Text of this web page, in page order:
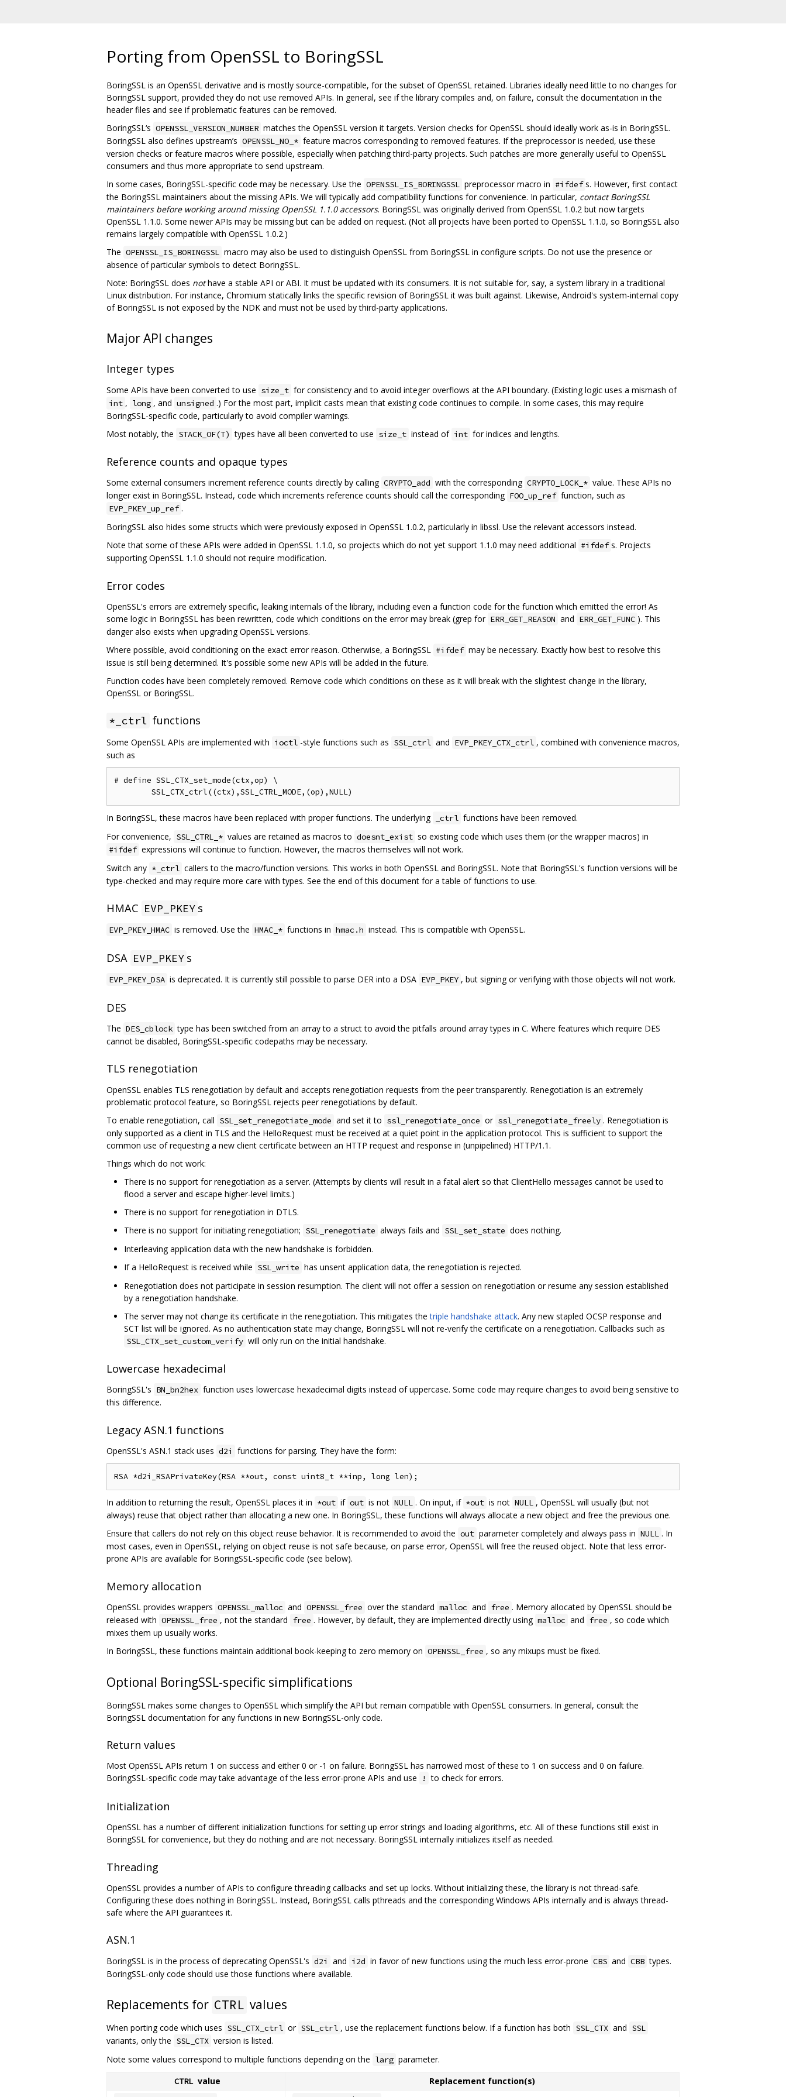
Porting from OpenSSL to BoringSSL
BoringSSL is an OpenSSL derivative and is mostly source-compatible, for the subset of OpenSSL retained. Libraries ideally need little to no changes for
BoringSSL support, provided they do not use removed APIs. In general, see if the library compiles and, on failure, consult the documentation in the
header files and see if problematic features can be removed.
BoringSSL‘s OPENSSL_VERSION_NUMBER matches the OpenSSL version it targets. Version checks for OpenSSL should ideally work as-is in BoringSSL.
BoringSSL also defines upstream’s OPENSSL_NO_* feature macros corresponding to removed features. If the preprocessor is needed, use these
version checks or feature macros where possible, especially when patching third-party projects. Such patches are more generally useful to OpenSSL
consumers and thus more appropriate to send upstream.
In some cases, BoringSSL-specific code may be necessary. Use the OPENSSL_IS_BORINGSSL preprocessor macro in #ifdef s. However, first contact
the BoringSSL maintainers about the missing APIs. We will typically add compatibility functions for convenience. In particular, contact BoringSSL
maintainers before working around missing OpenSSL 1.1.0 accessors. BoringSSL was originally derived from OpenSSL 1.0.2 but now targets
OpenSSL 1.1.0. Some newer APIs may be missing but can be added on request. (Not all projects have been ported to OpenSSL 1.1.0, so BoringSSL also
remains largely compatible with OpenSSL 1.0.2.)
The OPENSSL_IS_BORINGSSL macro may also be used to distinguish OpenSSL from BoringSSL in configure scripts. Do not use the presence or
absence of particular symbols to detect BoringSSL.
Note: BoringSSL does nothave a stable API or ABI. It must be updated with its consumers. It is not suitable for, say, a system library in a traditional
Linux distribution. For instance, Chromium statically links the specific revision of BoringSSL it was built against. Likewise, Android's system-internal copy
of BoringSSL is not exposed by the NDK and must not be used by third-party applications.
Major API changes
Integer types
Some APIs have been converted to use size_t for consistency and to avoid integer overflows at the API boundary. (Existing logic uses a mismash of
int , long , and unsigned .) For the most part, implicit casts mean that existing code continues to compile. In some cases, this may require
BoringSSL-specific code, particularly to avoid compiler warnings.
Most notably, the STACK_OF(T) types have all been converted to use size_t instead of int for indices and lengths.
Reference counts and opaque types
Some external consumers increment reference counts directly by calling CRYPTO_add with the corresponding CRYPTO_LOCK_* value. These APIs no
longer exist in BoringSSL. Instead, code which increments reference counts should call the corresponding FOO_up_ref function, such as
EVP_PKEY_up_ref .
BoringSSL also hides some structs which were previously exposed in OpenSSL 1.0.2, particularly in libssl. Use the relevant accessors instead.
Note that some of these APIs were added in OpenSSL 1.1.0, so projects which do not yet support 1.1.0 may need additional #ifdef s. Projects
supporting OpenSSL 1.1.0 should not require modification.
Error codes
OpenSSL's errors are extremely specific, leaking internals of the library, including even a function code for the function which emitted the error! As
some logic in BoringSSL has been rewritten, code which conditions on the error may break (grep for ERR_GET_REASON and ERR_GET_FUNC ). This
danger also exists when upgrading OpenSSL versions.
Where possible, avoid conditioning on the exact error reason. Otherwise, a BoringSSL #ifdef may be necessary. Exactly how best to resolve this
issue is still being determined. It's possible some new APIs will be added in the future.
Function codes have been completely removed. Remove code which conditions on these as it will break with the slightest change in the library,
OpenSSL or BoringSSL.
*_ctrl functions
Some OpenSSL APIs are implemented with ioctl -style functions such as SSL_ctrl and EVP_PKEY_CTX_ctrl , combined with convenience macros,
such as
# define SSL_CTX_set_mode(ctx,op) \
In BoringSSL, these macros have been replaced with proper functions. The underlying _ctrl functions have been removed.
For convenience, SSL_CTRL_* values are retained as macros to doesnt_exist so existing code which uses them (or the wrapper macros) in
#ifdef expressions will continue to function. However, the macros themselves will not work.
Switch any *_ctrl callers to the macro/function versions. This works in both OpenSSL and BoringSSL. Note that BoringSSL's function versions will be
type-checked and may require more care with types. See the end of this document for a table of functions to use.
HMAC EVP_PKEY s
EVP_PKEY_HMAC is removed. Use the HMAC_* functions in hmac.h instead. This is compatible with OpenSSL.
DSA EVP_PKEY s
EVP_PKEY_DSA is deprecated. It is currently still possible to parse DER into a DSA EVP_PKEY , but signing or verifying with those objects will not work.
DES
The DES_cblock type has been switched from an array to a struct to avoid the pitfalls around array types in C. Where features which require DES
cannot be disabled, BoringSSL-specific codepaths may be necessary.
TLS renegotiation
OpenSSL enables TLS renegotiation by default and accepts renegotiation requests from the peer transparently. Renegotiation is an extremely
problematic protocol feature, so BoringSSL rejects peer renegotiations by default.
To enable renegotiation, call SSL_set_renegotiate_mode and set it to ssl_renegotiate_once or ssl_renegotiate_freely . Renegotiation is
only supported as a client in TLS and the HelloRequest must be received at a quiet point in the application protocol. This is sufficient to support the
common use of requesting a new client certificate between an HTTP request and response in (unpipelined) HTTP/1.1.
Things which do not work:
There is no support for renegotiation as a server. (Attempts by clients will result in a fatal alert so that ClientHello messages cannot be used to
flood a server and escape higher-level limits.)
There is no support for renegotiation in DTLS.
There is no support for initiating renegotiation; SSL_renegotiate always fails and SSL_set_state does nothing.
Interleaving application data with the new handshake is forbidden.
If a HelloRequest is received while SSL_write has unsent application data, the renegotiation is rejected.
Renegotiation does not participate in session resumption. The client will not offer a session on renegotiation or resume any session established
by a renegotiation handshake.
The server may not change its certificate in the renegotiation. This mitigates thetriple handshake attack. Any new stapled OCSP response and
SCT list will be ignored. As no authentication state may change, BoringSSL will not re-verify the certificate on a renegotiation. Callbacks such as
SSL_CTX_set_custom_verify will only run on the initial handshake.
Lowercase hexadecimal
BoringSSL's BN_bn2hex function uses lowercase hexadecimal digits instead of uppercase. Some code may require changes to avoid being sensitive to
this difference.
Legacy ASN.1 functions
OpenSSL's ASN.1 stack uses d2i functions for parsing. They have the form:
In addition to returning the result, OpenSSL places it in *out if out is not NULL . On input, if *out is not NULL , OpenSSL will usually (but not
always) reuse that object rather than allocating a new one. In BoringSSL, these functions will always allocate a new object and free the previous one.
Ensure that callers do not rely on this object reuse behavior. It is recommended to avoid the out parameter completely and always pass in NULL . In
most cases, even in OpenSSL, relying on object reuse is not safe because, on parse error, OpenSSL will free the reused object. Note that less error-
prone APIs are available for BoringSSL-specific code (see below).
Memory allocation
OpenSSL provides wrappers OPENSSL_malloc and OPENSSL_free over the standard malloc and free . Memory allocated by OpenSSL should be
released with OPENSSL_free , not the standard free . However, by default, they are implemented directly using malloc and free , so code which
mixes them up usually works.
In BoringSSL, these functions maintain additional book-keeping to zero memory on OPENSSL_free , so any mixups must be fixed.
Optional BoringSSL-specific simplifications
BoringSSL makes some changes to OpenSSL which simplify the API but remain compatible with OpenSSL consumers. In general, consult the
BoringSSL documentation for any functions in new BoringSSL-only code.
Return values
Most OpenSSL APIs return 1 on success and either 0 or -1 on failure. BoringSSL has narrowed most of these to 1 on success and 0 on failure.
BoringSSL-specific code may take advantage of the less error-prone APIs and use
! to check for errors.
Initialization
OpenSSL has a number of different initialization functions for setting up error strings and loading algorithms, etc. All of these functions still exist in
BoringSSL for convenience, but they do nothing and are not necessary. BoringSSL internally initializes itself as needed.
Threading
OpenSSL provides a number of APIs to configure threading callbacks and set up locks. Without initializing these, the library is not thread-safe.
Configuring these does nothing in BoringSSL. Instead, BoringSSL calls pthreads and the corresponding Windows APIs internally and is always thread-
safe where the API guarantees it.
ASN.1
BoringSSL is in the process of deprecating OpenSSL's d2i and i2d in favor of new functions using the much less error-prone CBS and CBB types.
BoringSSL-only code should use those functions where available.
Replacements for CTRL values
When porting code which uses SSL_CTX_ctrl or SSL_ctrl , use the replacement functions below. If a function has both SSL_CTX and SSL
variants, only the SSL_CTX version is listed.
Note some values correspond to multiple functions depending on the larg parameter.
CTRL value Replacement function(s)